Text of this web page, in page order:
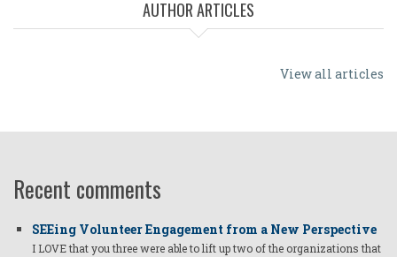
AUTHOR ARTICLES
View all articles
Recent comments
SEEing Volunteer Engagement from a New Perspective
I LOVE that you three were able to lift up two of the organizations that